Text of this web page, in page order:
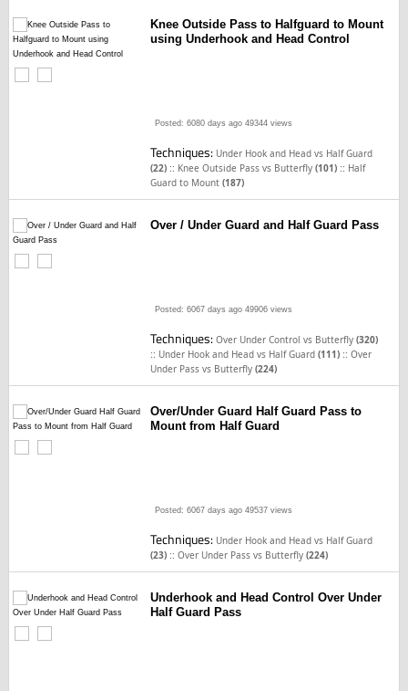
Knee Outside Pass to Halfguard to Mount
using Underhook and Head Control
Posted: 6080 days ago 49344 views
Techniques: Under Hook and Head vs Half Guard
(22) :: Knee Outside Pass vs Butterfly(101) :: Half
Guard to Mount(187)
Over / Under Guard and Half Guard Pass
Posted: 6067 days ago 49906 views
Techniques:Over Under Control vs Butterfly(320)
:: Under Hook and Head vs Half Guard(111) ::Over
Under Pass vs Butterfly(224)
Over/Under Guard Half Guard Pass to
Mount from Half Guard
Posted: 6067 days ago 49537 views
Techniques: Under Hook and Head vs Half Guard
(23) ::Over Under Pass vs Butterfly(224)
Underhook and Head Control Over Under
Half Guard Pass